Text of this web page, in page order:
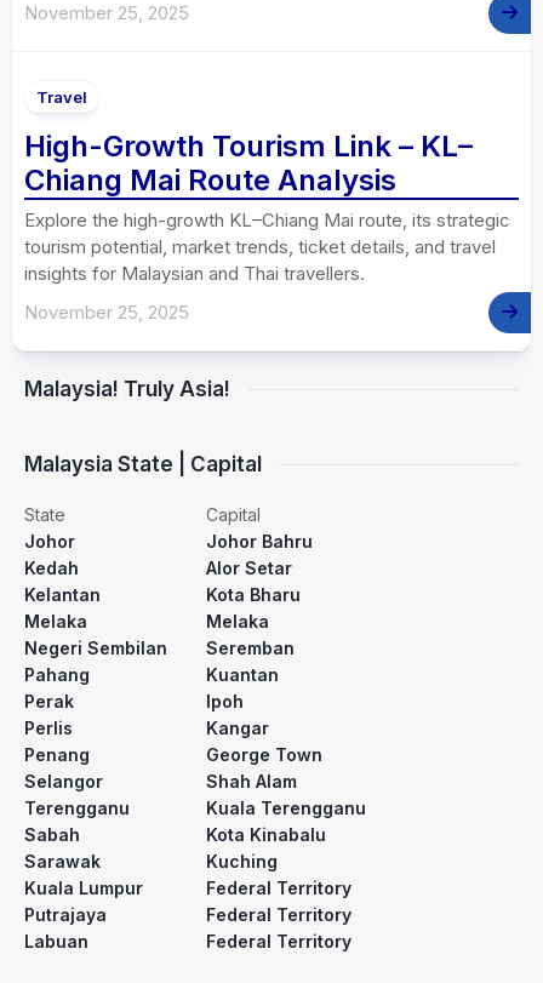
November 25, 2025
Travel
High-Growth Tourism Link – KL–
Chiang Mai Route Analysis
Explore the high-growth KL–Chiang Mai route, its strategic
tourism potential, market trends, ticket details, and travel
insights for Malaysian and Thai travellers.
November 25, 2025
Malaysia! Truly Asia!
Malaysia State | Capital
State
Capital
Johor
Johor Bahru
Kedah
Alor Setar
Kelantan
Kota Bharu
Melaka
Melaka
Negeri Sembilan
Seremban
Pahang
Kuantan
Perak
Ipoh
Perlis
Kangar
Penang
George Town
Selangor
Shah Alam
Terengganu
Kuala Terengganu
Sabah
Kota Kinabalu
Sarawak
Kuching
Kuala Lumpur
Federal Territory
Putrajaya
Federal Territory
Labuan
Federal Territory